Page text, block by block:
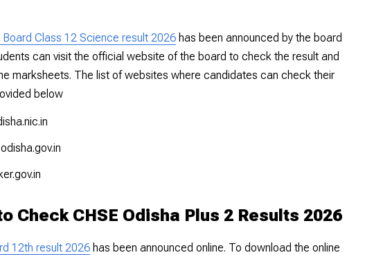
Board Class 12 Science result 2026 has been announced by the board
can visit the official website of the board to check the result and
marksheets. The list of websites where candidates can check their
below
Check CHSE Odisha Plus 2 Results 2026
12th result 2026 has been announced online. To download the online